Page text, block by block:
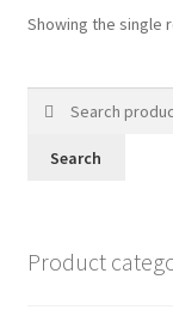
Showing the single
Search
Product